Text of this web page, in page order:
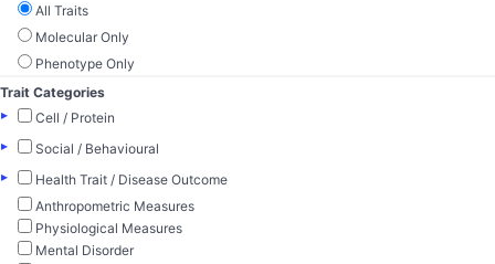
All Traits
Molecular Only
Phenotype Only
Trait Categories
▸
Cell / Protein
▸
Social / Behavioural
▸
Health Trait / Disease Outcome
Anthropometric Measures
Physiological Measures
Mental Disorder